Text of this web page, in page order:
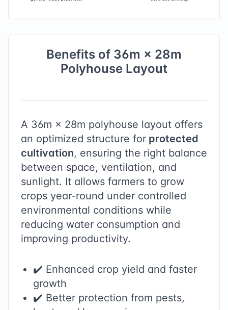
Benefits of 36m × 28m
Polyhouse Layout
A 36m × 28m polyhouse layout offers
an optimized structure for protected
cultivation, ensuring the right balance
between space, ventilation, and
sunlight. It allows farmers to grow
crops year-round under controlled
environmental conditions while
reducing water consumption and
improving productivity.
✔️ Enhanced crop yield and faster
growth
✔️ Better protection from pests,